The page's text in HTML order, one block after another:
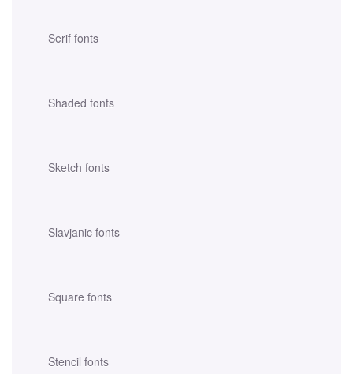
Serif fonts
Shaded fonts
Sketch fonts
Slavjanic fonts
Square fonts
Stencil fonts